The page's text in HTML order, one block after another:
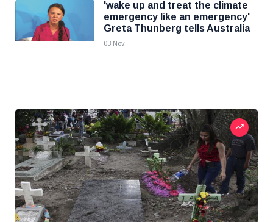
'wake up and treat the climate
emergency like an emergency'
Greta Thunberg tells Australia
03 Nov